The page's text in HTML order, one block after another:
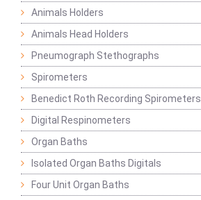
Animals Holders
Animals Head Holders
Pneumograph Stethographs
Spirometers
Benedict Roth Recording Spirometers
Digital Respinometers
Organ Baths
Isolated Organ Baths Digitals
Four Unit Organ Baths